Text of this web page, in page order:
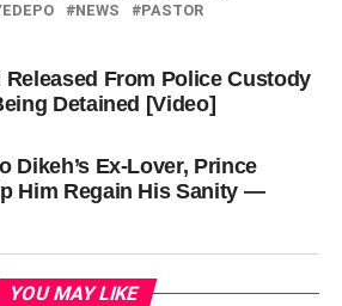
NEWS PASTOR
From Police Custody
Detained [Video]
Dikeh’s Ex-Lover, Prince
Him Regain His Sanity —
YOU MAY LIKE